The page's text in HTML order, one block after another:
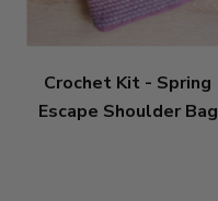
Crochet Kit - Spring
Escape Shoulder Bag